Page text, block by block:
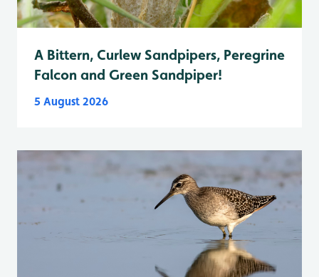
A Bittern, Curlew Sandpipers, Peregrine
Falcon and Green Sandpiper!
5 August 2026